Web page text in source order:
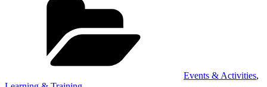
Events & Activities,